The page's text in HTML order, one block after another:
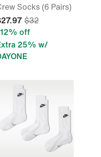
Socks (6 Pairs)
$32
12% off
25% w/